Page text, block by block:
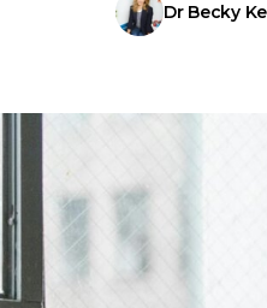
Dr Becky